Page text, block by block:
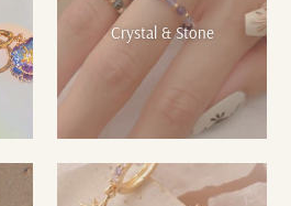
Crystal & Stone